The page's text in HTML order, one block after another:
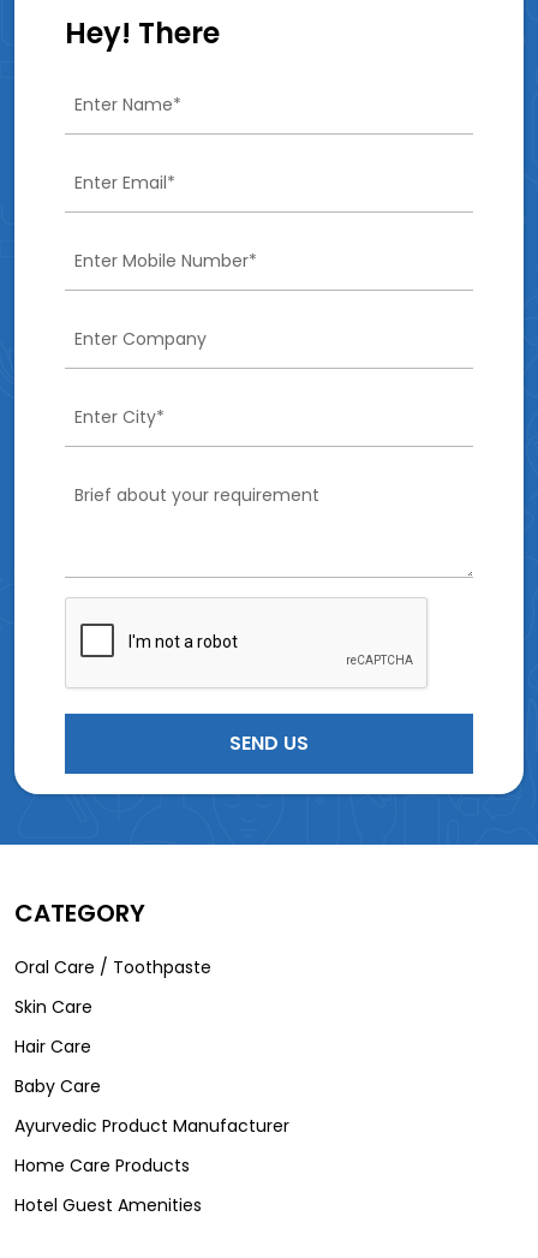
Hey! There
CATEGORY
Oral Care / Toothpaste
Skin Care
Hair Care
Baby Care
Ayurvedic Product Manufacturer
Home Care Products
Hotel Guest Amenities